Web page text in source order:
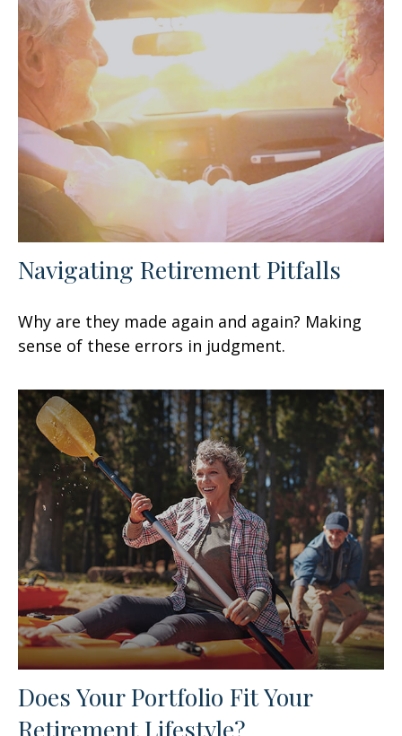
Navigating Retirement Pitfalls
Why are they made again and again? Making
sense of these errors in judgment.
Does Your Portfolio Fit Your
Retirement Lifestyle?